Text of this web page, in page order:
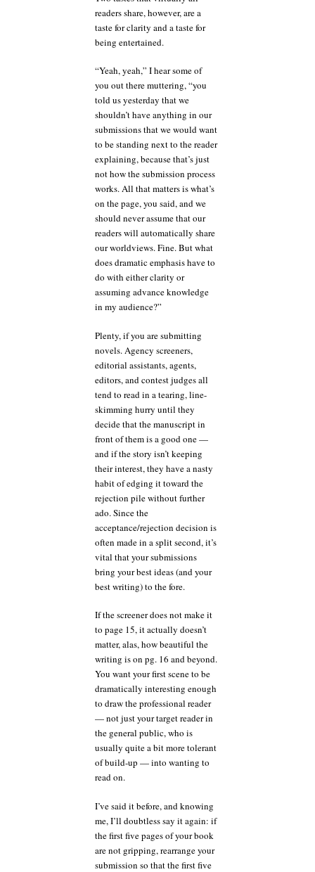
readers share, however, are a
taste for clarity and a taste for
being entertained.
“Yeah, yeah,” I hear some of
you out there muttering, “you
told us yesterday that we
shouldn’t have anything in our
submissions that we would want
to be standing next to the reader
explaining, because that’s just
not how the submission process
works. All that matters is what’s
on the page, you said, and we
should never assume that our
readers will automatically share
our worldviews. Fine. But what
does dramatic emphasis have to
do with either clarity or
assuming advance knowledge
in my audience?”
Plenty, if you are submitting
novels. Agency screeners,
editorial assistants, agents,
editors, and contest judges all
tend to read in a tearing, line-
skimming hurry until they
decide that the manuscript in
front of them is a good one —
and if the story isn’t keeping
their interest, they have a nasty
habit of edging it toward the
rejection pile without further
ado. Since the
acceptance/rejection decision is
often made in a split second, it’s
vital that your submissions
bring your best ideas (and your
best writing) to the fore.
If the screener does not make it
to page 15, it actually doesn’t
matter, alas, how beautiful the
writing is on pg. 16 and beyond.
You want your first scene to be
dramatically interesting enough
to draw the professional reader
— not just your target reader in
the general public, who is
usually quite a bit more tolerant
of build-up — into wanting to
read on.
I’ve said it before, and knowing
me, I’ll doubtless say it again: if
the first five pages of your book
are not gripping, rearrange your
submission so that the first five